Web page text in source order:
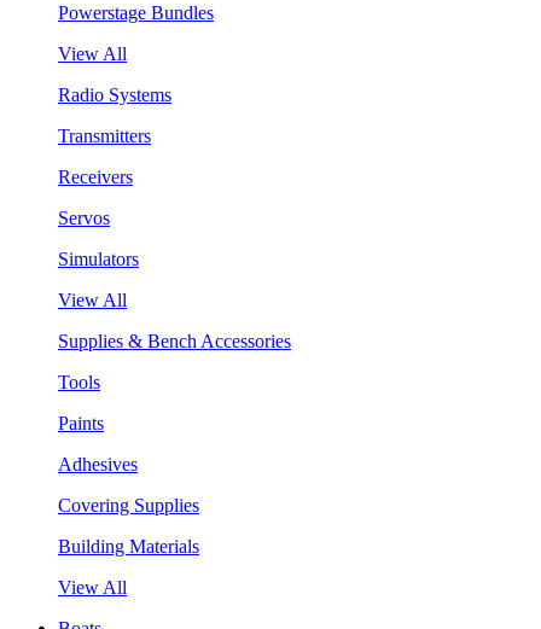
Powerstage Bundles
View All
Radio Systems
Transmitters
Receivers
Servos
Simulators
View All
Supplies & Bench Accessories
Tools
Paints
Adhesives
Covering Supplies
Building Materials
View All